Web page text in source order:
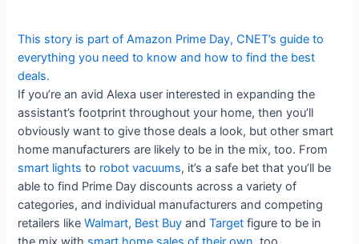
This story is part ofAmazon Prime Day, CNET’s guide to
everything you need to know and how to find the best
deals.
If you’re an avid Alexa user interested in expanding the
assistant’s footprint throughout your home, then you’ll
obviously want to give those deals a look, but other smart
home manufacturers are likely to be in the mix, too. From
smart lights to robot vacuums, it’s a safe bet that you’ll be
able to find Prime Day discounts across a variety of
categories, and individual manufacturers and competing
retailers likeWalmart, Best Buy andTarget figure to be in